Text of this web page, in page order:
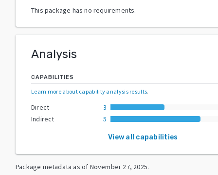
This package has no requirements.
Analysis
CAPABILITIES
Learn more about capability analysis results.
Direct
3
Indirect
5
View all capabilities
Package metadata as of November 27, 2025.